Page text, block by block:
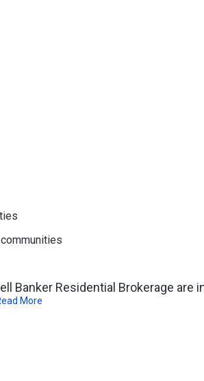
Banker Residential Brokerage
More